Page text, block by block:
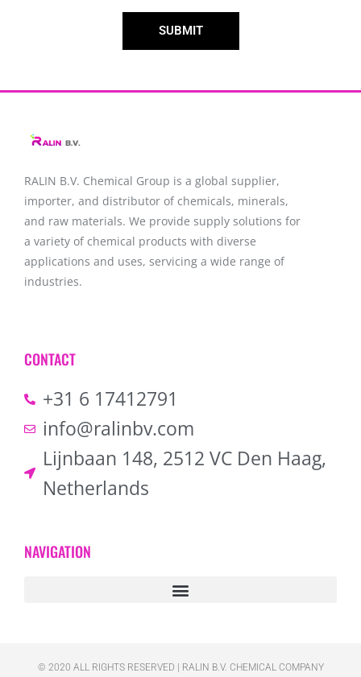
SUBMIT
RALIN B.V. Chemical Group is a global supplier,
importer, and distributor of chemicals, minerals,
and raw materials. We provide supply solutions for
a variety of chemical products with diverse
applications and uses, servicing a wide range of
industries.
CONTACT
+31 6 17412791
info@ralinbv.com
Lijnbaan 148, 2512 VC Den Haag,
Netherlands
NAVIGATION
© 2020 ALL RIGHTS RESERVED​ | RALIN B.V. CHEMICAL COMPANY